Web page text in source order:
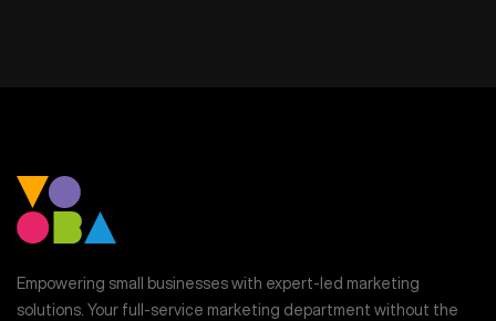
Empowering small businesses with expert-led marketing
solutions. Your full-service marketing department without the